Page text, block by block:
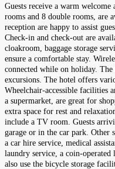
Guests receive a warm
rooms and 8 double rooms, are
reception are happy to assist
Check-in and check-out are
cloakroom, baggage storage
ensure a comfortable stay.
connected while on holiday.
excursions. The hotel offers
Wheelchair-accessible facilities
a supermarket, are great for
extra space for rest and
include a TV room. Guests
garage or in the car park. Other
a car hire service, medical
laundry service, a coin-operated
also use the bicycle storage